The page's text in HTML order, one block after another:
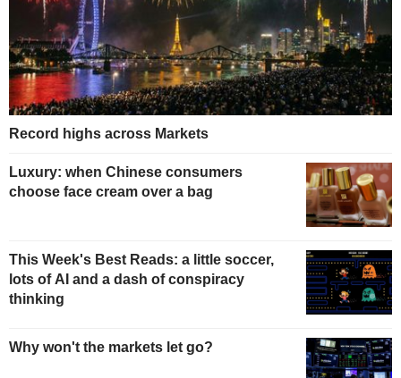
Record highs across Markets
Luxury: when Chinese consumers
choose face cream over a bag
This Week's Best Reads: a little soccer,
lots of AI and a dash of conspiracy
thinking
Why won't the markets let go?